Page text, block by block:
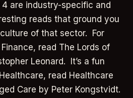
4 are industry-specific and
reads that ground you
of that sector. For
read The Lords of
Leonard. It’s a fun
read Healthcare
Care by Peter Kongstvidt.